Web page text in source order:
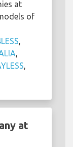
at
of
at